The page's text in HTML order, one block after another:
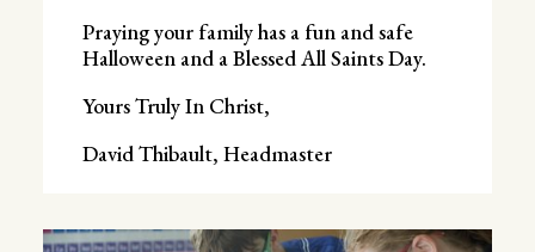
Praying your family has a fun and safe
Halloween and a Blessed All Saints Day.
Yours Truly In Christ,
David Thibault, Headmaster